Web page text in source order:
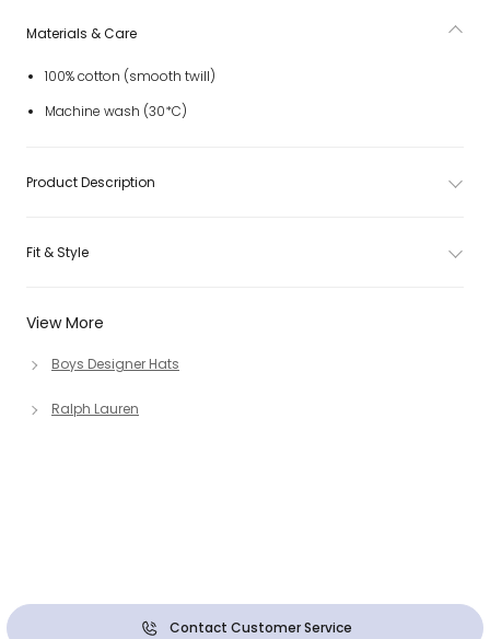
View More
Boys Designer Hats
Ralph Lauren
Materials & Care
100% cotton (smooth twill)
Machine wash (30*C)
Product Description
Fit & Style
Contact Customer Service